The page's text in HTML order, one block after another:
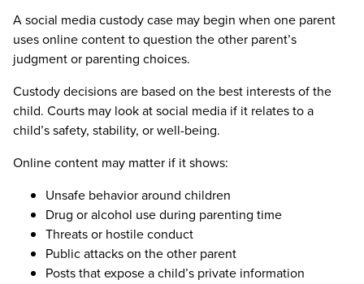
A social media custody case may begin when one parent
uses online content to question the other parent’s
judgment or parenting choices.
Custody decisions are based on the best interests of the
child. Courts may look at social media if it relates to a
child’s safety, stability, or well-being.
Online content may matter if it shows:
Unsafe behavior around children
Drug or alcohol use during parenting time
Threats or hostile conduct
Public attacks on the other parent
Posts that expose a child’s private information